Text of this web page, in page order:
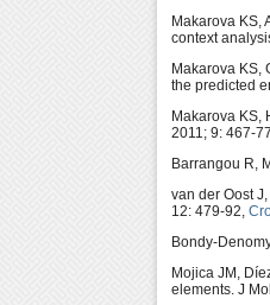
Makarova KS,
context
Makarova KS,
the predicted
Makarova KS,
2011; 9: 467-77,
Barrangou R,
van der Oost
12: 479-92,
Bondy-
Mojica JM,
elements. J